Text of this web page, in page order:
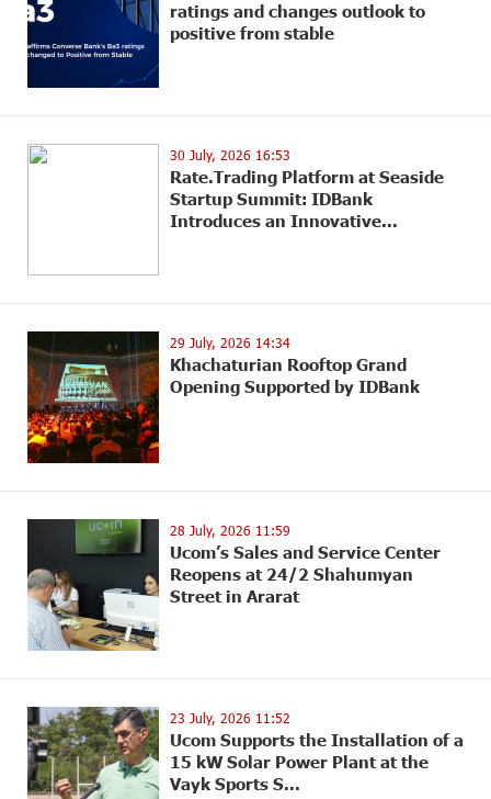
ratings and changes outlook to
positive from stable
30 July, 2026 16:53
Rate.Trading Platform at Seaside
Startup Summit: IDBank
Introduces an Innovative...
29 July, 2026 14:34
Khachaturian Rooftop Grand
Opening Supported by IDBank
28 July, 2026 11:59
Ucom’s Sales and Service Center
Reopens at 24/2 Shahumyan
Street in Ararat
23 July, 2026 11:52
Ucom Supports the Installation of a
15 kW Solar Power Plant at the
Vayk Sports S...